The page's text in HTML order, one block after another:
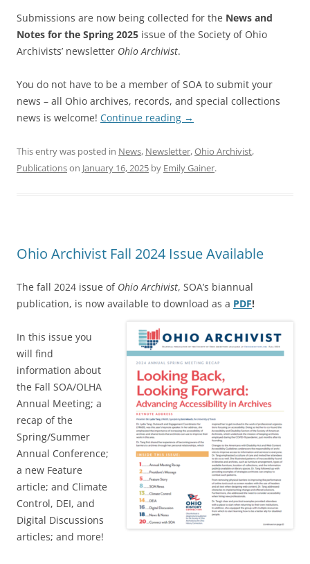
Submissions are now being collected for the News and
Notes for the Spring 2025 issue of the Society of Ohio
Archivists’ newsletter Ohio Archivist.
You do not have to be a member of SOA to submit your
news – all Ohio archives, records, and special collections
news is welcome! Continue reading →
This entry was posted in News, Newsletter,Ohio Archivist,
Publicationson January 16, 2025 by Emily Gainer.
Ohio Archivist Fall 2024 Issue Available
The fall 2024 issue of Ohio Archivist, SOA’s biannual
publication, is now available to download as a PDF!
In this issue you
will find
information about
the Fall SOA/OLHA
Annual Meeting; a
recap of the
Spring/Summer
Annual Conference;
a new Feature
article; and Climate
Control, DEI, and
Digital Discussions
articles; and more!